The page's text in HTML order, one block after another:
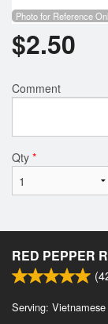
Photo for Reference
$2.50
Comment
Qty *
RED PEPPER
(
Serving: Vietnamese